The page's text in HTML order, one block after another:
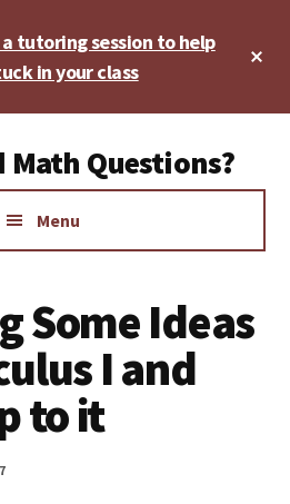
tutoring session to help
in your class
Math Questions?
Menu
Some Ideas
I and
to it